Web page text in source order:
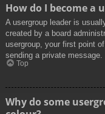
How do I become a
A usergroup leader is
created by a board
usergroup, your first point
sending a private message.
Top
Why do some